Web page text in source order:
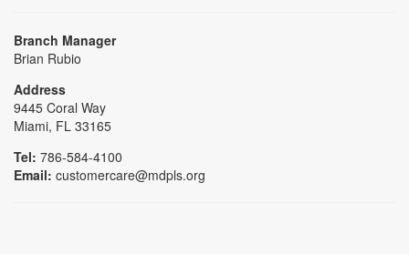
Branch Manager
Brian Rubio
Address
9445 Coral Way
Miami, FL 33165
Tel: 786-584-4100
Email: customercare@mdpls.org